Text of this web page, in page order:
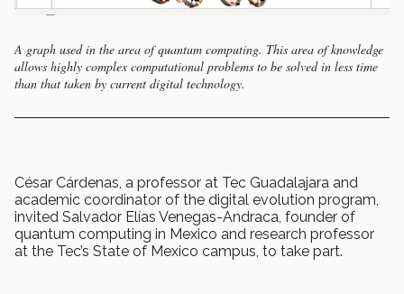
A graph used in the area of quantum computing. This area of knowledge
allows highly complex computational problems to be solved in less time
than that taken by current digital technology.
César Cárdenas, a professor at Tec Guadalajara and
academic coordinator of the digital evolution program,
invited Salvador Elías Venegas-Andraca, founder of
quantum computing in Mexico and research professor
at the Tec’s State of Mexico campus, to take part.